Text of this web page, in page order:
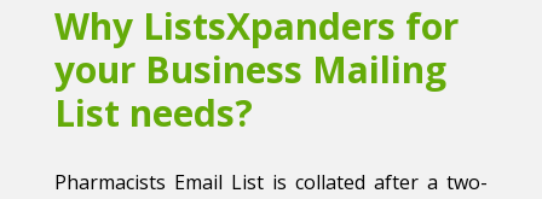
Why ListsXpanders for
your Business Mailing
List needs?
Pharmacists Email List is collated after a two-